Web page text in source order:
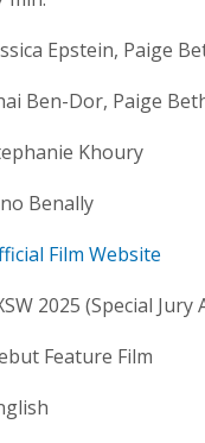
Epstein, Paige
Ben-Dor, Paige
Khoury
Benally
Film Website
2025 (Special
Feature Film